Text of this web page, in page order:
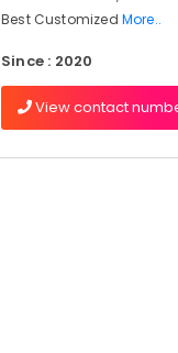
Best Customized More..
Since : 2020
View contact